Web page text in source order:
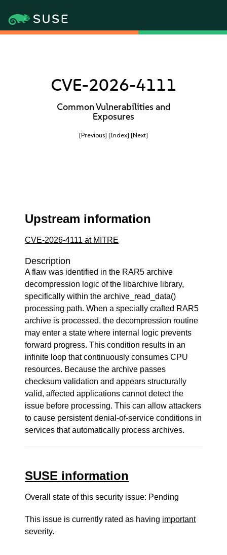
CVE-2026-4111
Common Vulnerabilities and
Exposures
[Previous] [Index] [Next]
Upstream information
CVE-2026-4111 at MITRE
Description
A flaw was identified in the RAR5 archive
decompression logic of the libarchive library,
specifically within the archive_read_data()
processing path. When a specially crafted RAR5
archive is processed, the decompression routine
may enter a state where internal logic prevents
forward progress. This condition results in an
infinite loop that continuously consumes CPU
resources. Because the archive passes
checksum validation and appears structurally
valid, affected applications cannot detect the
issue before processing. This can allow attackers
to cause persistent denial-of-service conditions in
services that automatically process archives.
SUSE information
Overall state of this security issue: Pending
This issue is currently rated as having important
severity.